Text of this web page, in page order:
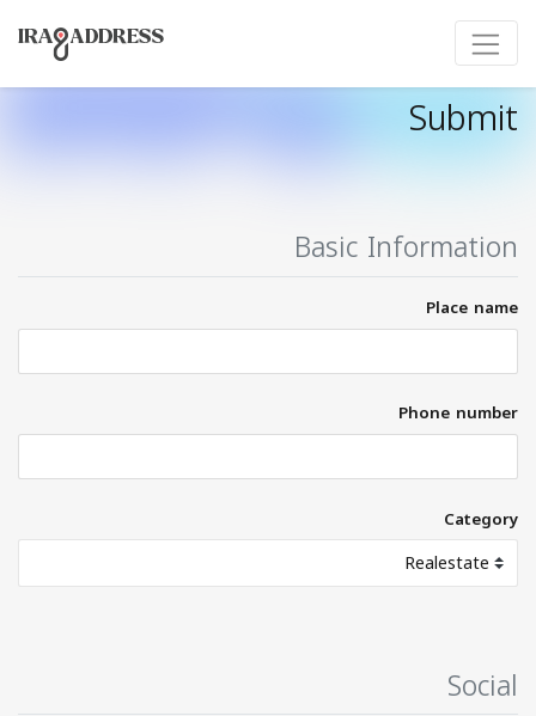
Submit
Basic Information
Place name
Phone number
Category
Social